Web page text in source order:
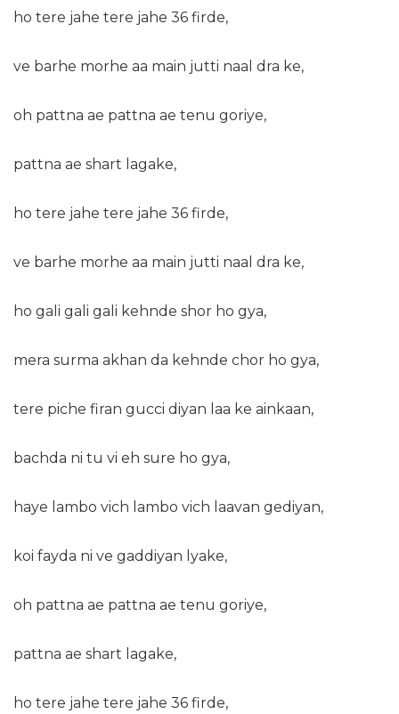
ho tere jahe tere jahe 36 firde,
ve barhe morhe aa main jutti naal dra ke,
oh pattna ae pattna ae tenu goriye,
pattna ae shart lagake,
ho tere jahe tere jahe 36 firde,
ve barhe morhe aa main jutti naal dra ke,
ho gali gali gali kehnde shor ho gya,
mera surma akhan da kehnde chor ho gya,
tere piche firan gucci diyan laa ke ainkaan,
bachda ni tu vi eh sure ho gya,
haye lambo vich lambo vich laavan gediyan,
koi fayda ni ve gaddiyan lyake,
oh pattna ae pattna ae tenu goriye,
pattna ae shart lagake,
ho tere jahe tere jahe 36 firde,